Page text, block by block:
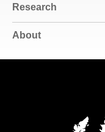
Research
About